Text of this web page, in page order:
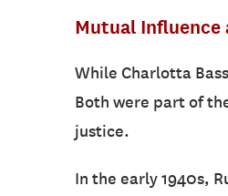
Mutual
While Charlotta
Both were part of
justice.
In the early 1940s,